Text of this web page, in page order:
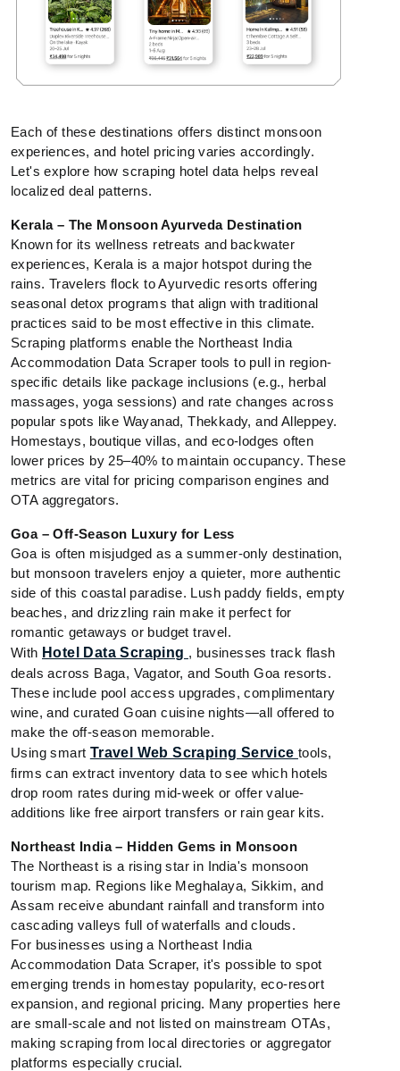
Each of these destinations offers distinct monsoon
experiences, and hotel pricing varies accordingly.
Let's explore how scraping hotel data helps reveal
localized deal patterns.
Kerala – The Monsoon Ayurveda Destination
Known for its wellness retreats and backwater
experiences, Kerala is a major hotspot during the
rains. Travelers flock to Ayurvedic resorts offering
seasonal detox programs that align with traditional
practices said to be most effective in this climate.
Scraping platforms enable the Northeast India
Accommodation Data Scraper tools to pull in region-
specific details like package inclusions (e.g., herbal
massages, yoga sessions) and rate changes across
popular spots like Wayanad, Thekkady, and Alleppey.
Homestays, boutique villas, and eco-lodges often
lower prices by 25–40% to maintain occupancy. These
metrics are vital for pricing comparison engines and
OTA aggregators.
Goa – Off-Season Luxury for Less
Goa is often misjudged as a summer-only destination,
but monsoon travelers enjoy a quieter, more authentic
side of this coastal paradise. Lush paddy fields, empty
beaches, and drizzling rain make it perfect for
romantic getaways or budget travel.
With Hotel Data Scraping , businesses track flash
deals across Baga, Vagator, and South Goa resorts.
These include pool access upgrades, complimentary
wine, and curated Goan cuisine nights—all offered to
make the off-season memorable.
Using smart Travel Web Scraping Servicetools,
firms can extract inventory data to see which hotels
drop room rates during mid-week or offer value-
additions like free airport transfers or rain gear kits.
Northeast India – Hidden Gems in Monsoon
The Northeast is a rising star in India's monsoon
tourism map. Regions like Meghalaya, Sikkim, and
Assam receive abundant rainfall and transform into
cascading valleys full of waterfalls and clouds.
For businesses using a Northeast India
Accommodation Data Scraper, it's possible to spot
emerging trends in homestay popularity, eco-resort
expansion, and regional pricing. Many properties here
are small-scale and not listed on mainstream OTAs,
making scraping from local directories or aggregator
platforms especially crucial.